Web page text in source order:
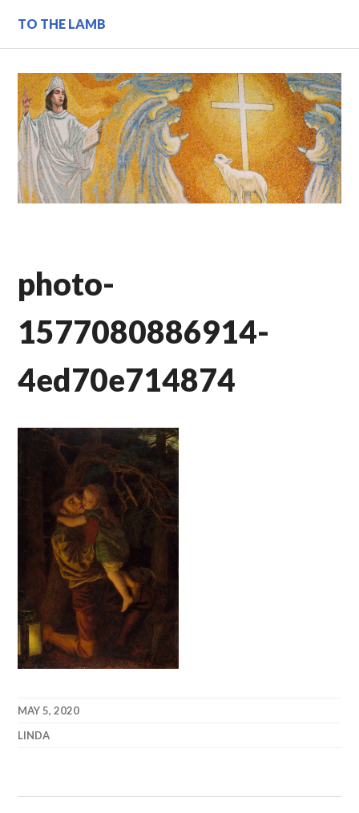
content
TO THE LAMB
photo-
1577080886914-
4ed70e714874
MAY 5, 2020
LINDA